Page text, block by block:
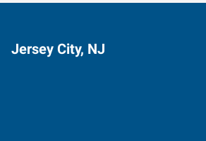
Jersey City, NJ